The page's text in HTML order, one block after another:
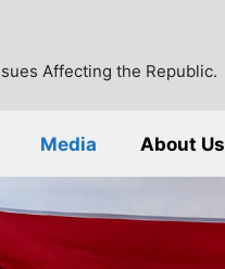
Affecting the Republic.
Media About Us